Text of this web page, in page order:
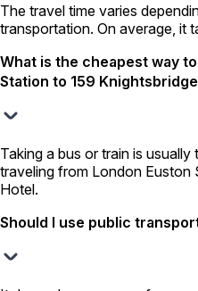
The travel time varies
transportation. On average, it
What is the cheapest way
Station to 159
Taking a bus or train is
traveling from London Euston
Hotel.
Should I use public